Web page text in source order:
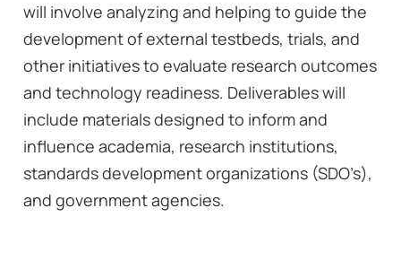
will involve analyzing and helping to guide the
development of external testbeds, trials, and
other initiatives to evaluate research outcomes
and technology readiness. Deliverables will
include materials designed to inform and
influence academia, research institutions,
standards development organizations (SDO’s),
and government agencies.